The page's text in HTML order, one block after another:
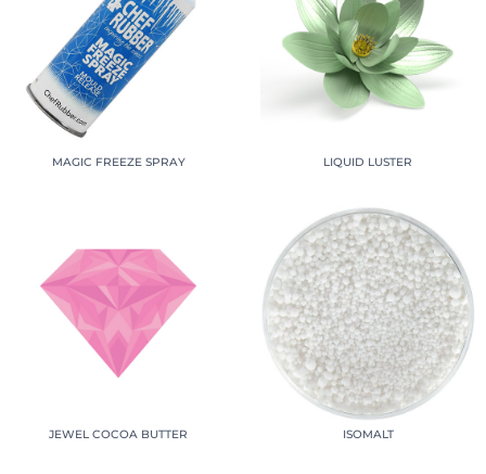
MAGIC FREEZE SPRAY LIQUID LUSTER
JEWEL COCOA BUTTER ISOMALT